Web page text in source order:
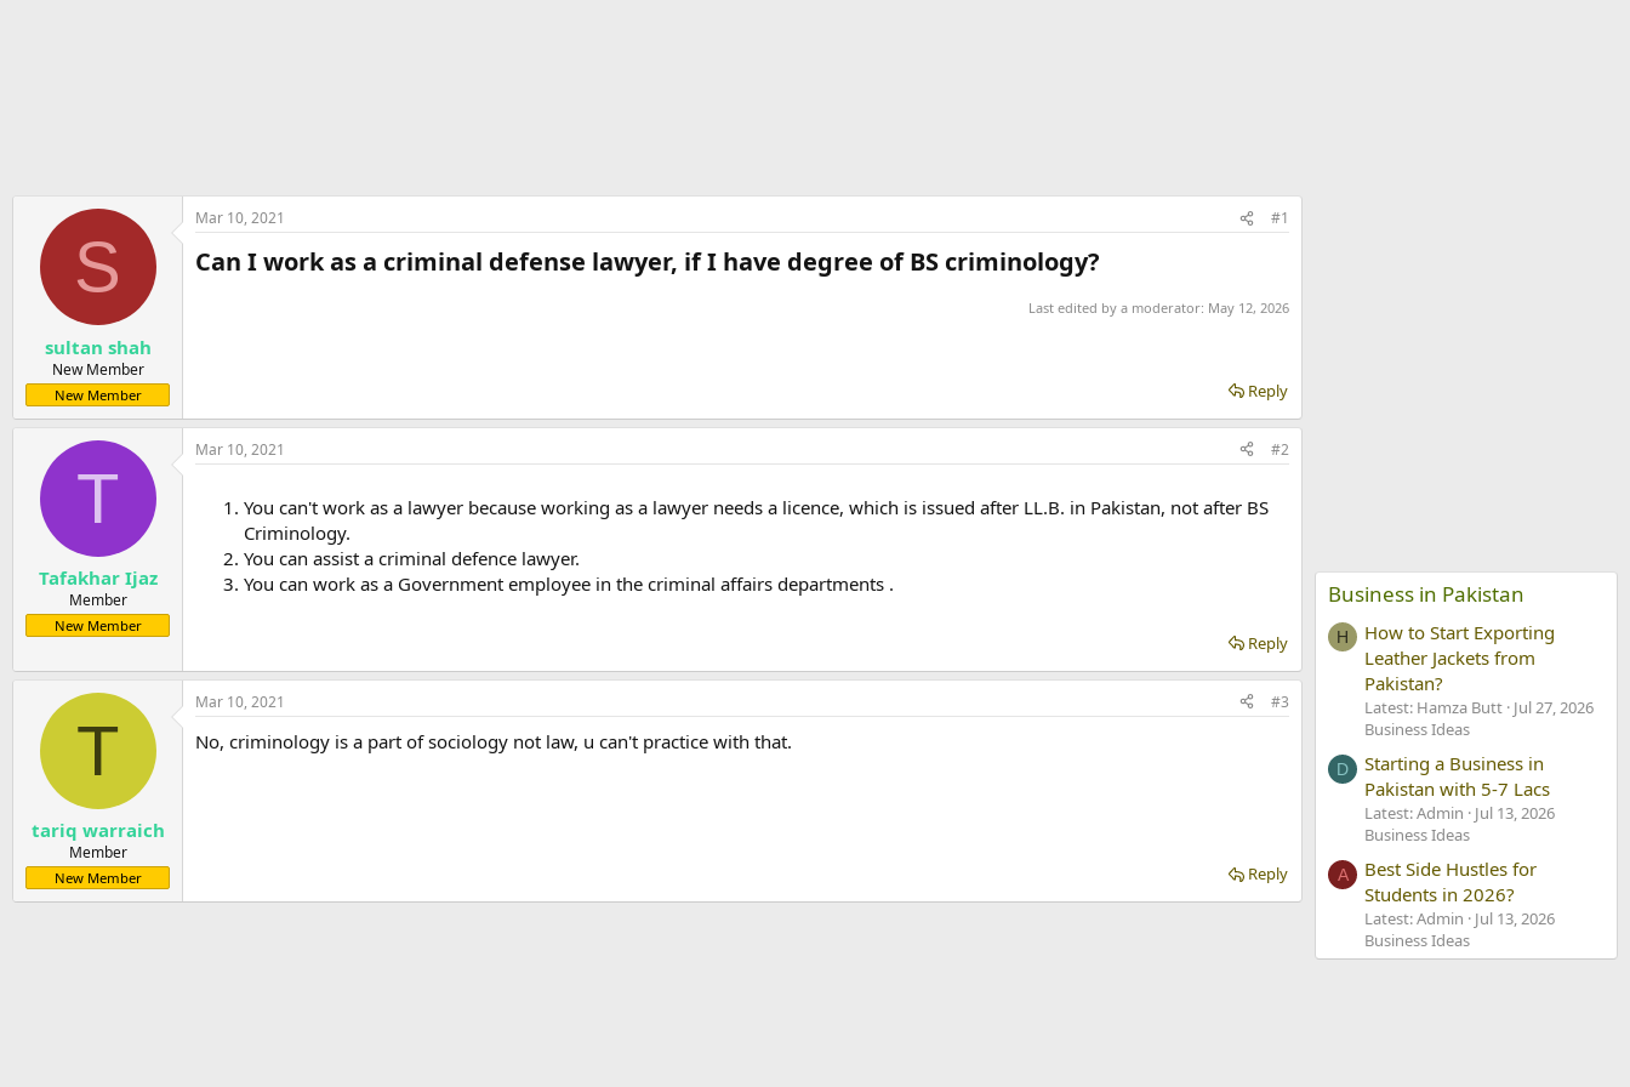
S
sultan shah
New Member
New Member
Mar 10, 2021 #1
Can I work as a criminal defense lawyer, if I have degree of BS criminology?​
Last edited by a moderator: May 12, 2026
Reply
T
Tafakhar Ijaz
Member
New Member
Mar 10, 2021 #2
You can't work as a lawyer because working as a lawyer needs a licence, which is issued after LL.B. in Pakistan, not after BS
Criminology.
You can assist a criminal defence lawyer.
You can work as a Government employee in the criminal affairs departments .
Reply
T
tariq warraich
Member
New Member
Mar 10, 2021 #3
No, criminology is a part of sociology not law, u can't practice with that.
Reply
Business in Pakistan
H
How to Start Exporting
Leather Jackets from
Pakistan?
Latest: Hamza Butt Jul 27, 2026
Business Ideas
D
Starting a Business in
Pakistan with 5-7 Lacs
Latest: Admin
Jul 13, 2026
Business Ideas
A
Best Side Hustles for
Students in 2026?
Latest: Admin
Jul 13, 2026
Business Ideas